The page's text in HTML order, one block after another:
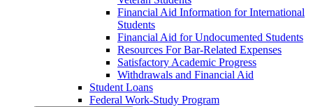
Financial Aid Information for International
Students
Financial Aid for Undocumented Students
Resources For Bar-Related Expenses
Satisfactory Academic Progress
Withdrawals and Financial Aid
Student Loans
Federal Work-Study Program